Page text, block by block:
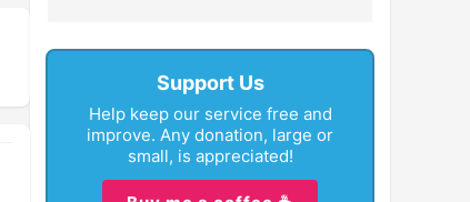
Support Us
Help keep our service free and
improve. Any donation, large or
small, is appreciated!